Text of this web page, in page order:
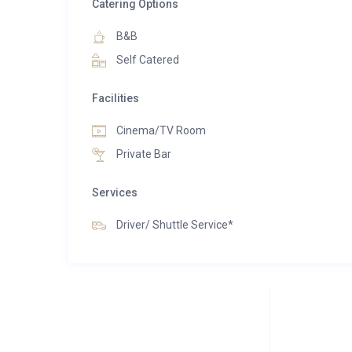
Catering Options
B&B
Self Catered
Facilities
Cinema/TV Room
Private Bar
Services
Driver/ Shuttle Service*